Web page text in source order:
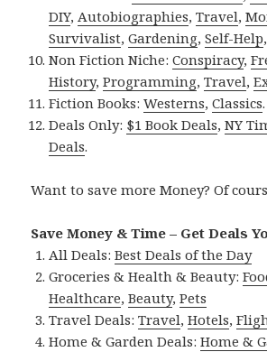
DIY, Autobiographies,Travel,
Survivalist,Gardening,Self-Help
Non Fiction Niche:Conspiracy,
History,Programming,Travel,
Fiction Books:Westerns,Classics.
Deals Only: $1 Book Deals,NY
Deals.
Want to save more Money? Of
Save Money & Time – Get Deals
All Deals:Best Deals of the Day
Groceries & Health & Beauty:
Healthcare,Beauty,Pets
Travel Deals:Travel,Hotels,
Home & Garden Deals:Home &